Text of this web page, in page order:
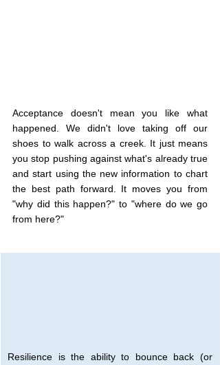
Acceptance doesn't mean you like what
happened. We didn't love taking off our
shoes to walk across a creek. It just means
you stop pushing against what's already true
and start using the new information to chart
the best path forward. It moves you from
"why did this happen?" to "where do we go
from here?"
Resilience is the ability to bounce back (or